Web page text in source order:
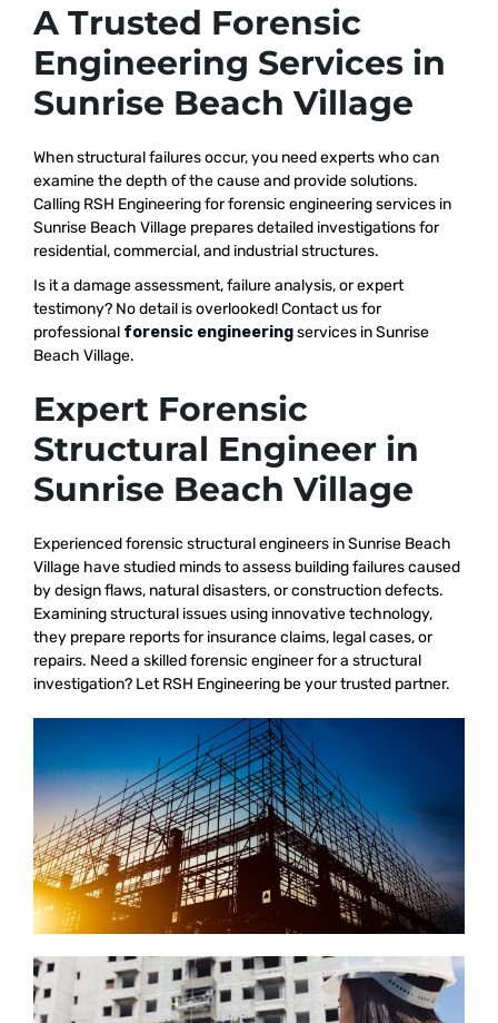
A Trusted Forensic
Engineering Services in
Sunrise Beach Village
When structural failures occur, you need experts who can
examine the depth of the cause and provide solutions.
Calling RSH Engineering for forensic engineering services in
Sunrise Beach Village prepares detailed investigations for
residential, commercial, and industrial structures.
Is it a damage assessment, failure analysis, or expert
testimony? No detail is overlooked! Contact us for
professional forensic engineeringservices in Sunrise
Beach Village.
Expert Forensic
Structural Engineer in
Sunrise Beach Village
Experienced forensic structural engineers in Sunrise Beach
Village have studied minds to assess building failures caused
by design flaws, natural disasters, or construction defects.
Examining structural issues using innovative technology,
they prepare reports for insurance claims, legal cases, or
repairs. Need a skilled forensic engineer for a structural
investigation? Let RSH Engineering be your trusted partner.